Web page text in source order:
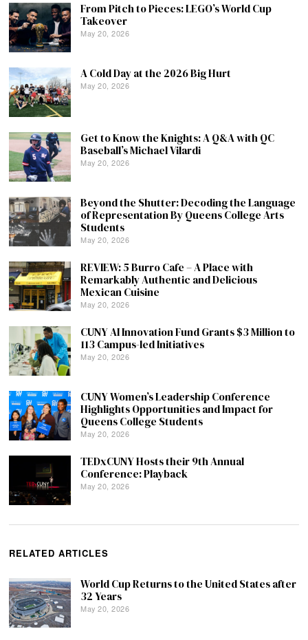
From Pitch to Pieces: LEGO’s World Cup
Takeover
May 20, 2026
A Cold Day at the 2026 Big Hurt
May 20, 2026
Get to Know the Knights: A Q&A with QC
Baseball’s Michael Vilardi
May 20, 2026
Beyond the Shutter: Decoding the Language
of Representation By Queens College Arts
Students
May 20, 2026
REVIEW: 5 Burro Cafe – A Place with
Remarkably Authentic and Delicious
Mexican Cuisine
May 20, 2026
CUNY AI Innovation Fund Grants $3 Million to
113 Campus-led Initiatives
May 20, 2026
CUNY Women’s Leadership Conference
Highlights Opportunities and Impact for
Queens College Students
May 20, 2026
TEDxCUNY Hosts their 9th Annual
Conference: Playback
May 20, 2026
RELATED ARTICLES
World Cup Returns to the United States after
32 Years
May 20, 2026